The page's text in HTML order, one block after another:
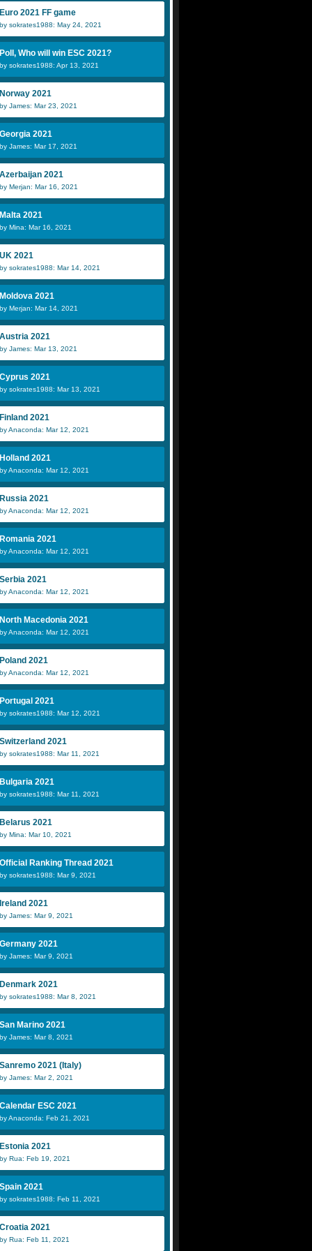
Euro 2021 FF game
by sokrates1988: May 24, 2021
Poll, Who will win ESC 2021?
by sokrates1988: Apr 13, 2021
Norway 2021
by James: Mar 23, 2021
Georgia 2021
by James: Mar 17, 2021
Azerbaijan 2021
by Merjan: Mar 16, 2021
Malta 2021
by Mina: Mar 16, 2021
UK 2021
by sokrates1988: Mar 14, 2021
Moldova 2021
by Merjan: Mar 14, 2021
Austria 2021
by James: Mar 13, 2021
Cyprus 2021
by sokrates1988: Mar 13, 2021
Finland 2021
by Anaconda: Mar 12, 2021
Holland 2021
by Anaconda: Mar 12, 2021
Russia 2021
by Anaconda: Mar 12, 2021
Romania 2021
by Anaconda: Mar 12, 2021
Serbia 2021
by Anaconda: Mar 12, 2021
North Macedonia 2021
by Anaconda: Mar 12, 2021
Poland 2021
by Anaconda: Mar 12, 2021
Portugal 2021
by sokrates1988: Mar 12, 2021
Switzerland 2021
by sokrates1988: Mar 11, 2021
Bulgaria 2021
by sokrates1988: Mar 11, 2021
Belarus 2021
by Mina: Mar 10, 2021
Official Ranking Thread 2021
by sokrates1988: Mar 9, 2021
Ireland 2021
by James: Mar 9, 2021
Germany 2021
by James: Mar 9, 2021
Denmark 2021
by sokrates1988: Mar 8, 2021
San Marino 2021
by James: Mar 8, 2021
Sanremo 2021 (Italy)
by James: Mar 2, 2021
Calendar ESC 2021
by Anaconda: Feb 21, 2021
Estonia 2021
by Rua: Feb 19, 2021
Spain 2021
by sokrates1988: Feb 11, 2021
Croatia 2021
by Rua: Feb 11, 2021